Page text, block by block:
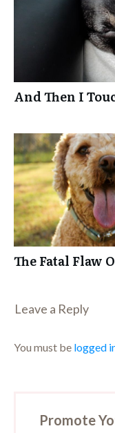
And Then I
The Fatal Flaw
Leave a Repl​​​​​y
You must be logged
Promote